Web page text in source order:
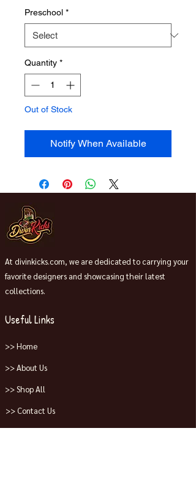
Preschool *
Quantity *
Out of Stock
Notify When Available
At divinkicks.com, we are dedicated to carrying your
favorite designers and showcasing their latest
collections.
Useful Links
>> Home
>> About Us
>> Shop All
>> Contact Us